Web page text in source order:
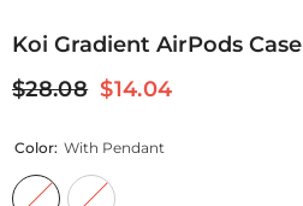
Koi Gradient AirPods Case
$28.08 $14.04
Color: With Pendant